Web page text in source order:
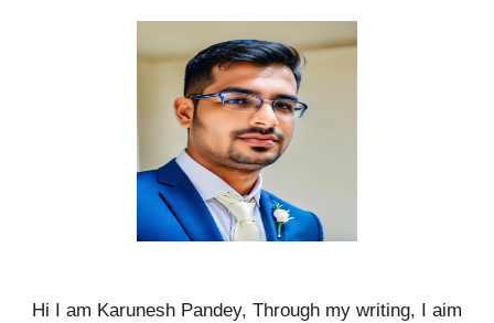
Hi I am Karunesh Pandey, Through my writing, I aim